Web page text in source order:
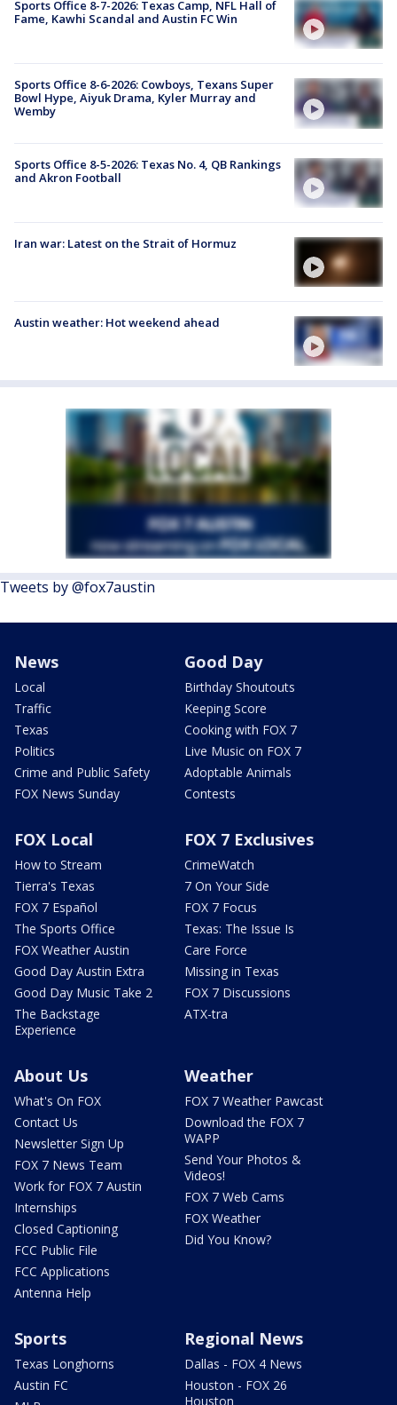
Sports Office 8-7-2026: Texas Camp, NFL Hall of
Fame, Kawhi Scandal and Austin FC Win
Sports Office 8-6-2026: Cowboys, Texans Super
Bowl Hype, Aiyuk Drama, Kyler Murray and
Wemby
Sports Office 8-5-2026: Texas No. 4, QB Rankings
and Akron Football
Iran war: Latest on the Strait of Hormuz
Austin weather: Hot weekend ahead
Tweets by @fox7austin
News
Local
Traffic
Texas
Politics
Crime and Public Safety
FOX News Sunday
Good Day
Birthday Shoutouts
Keeping Score
Cooking with FOX 7
Live Music on FOX 7
Adoptable Animals
Contests
FOX Local
How to Stream
Tierra's Texas
FOX 7 Español
The Sports Office
FOX Weather Austin
Good Day Austin Extra
Good Day Music Take 2
The Backstage
Experience
FOX 7 Exclusives
CrimeWatch
7 On Your Side
FOX 7 Focus
Texas: The Issue Is
Care Force
Missing in Texas
FOX 7 Discussions
ATX-tra
About Us
What's On FOX
Contact Us
Newsletter Sign Up
FOX 7 News Team
Work for FOX 7 Austin
Internships
Closed Captioning
FCC Public File
FCC Applications
Antenna Help
Weather
FOX 7 Weather Pawcast
Download the FOX 7
WAPP
Send Your Photos &
Videos!
FOX 7 Web Cams
FOX Weather
Did You Know?
Sports
Texas Longhorns
Austin FC
Regional News
Dallas - FOX 4 News
Houston - FOX 26
Houston